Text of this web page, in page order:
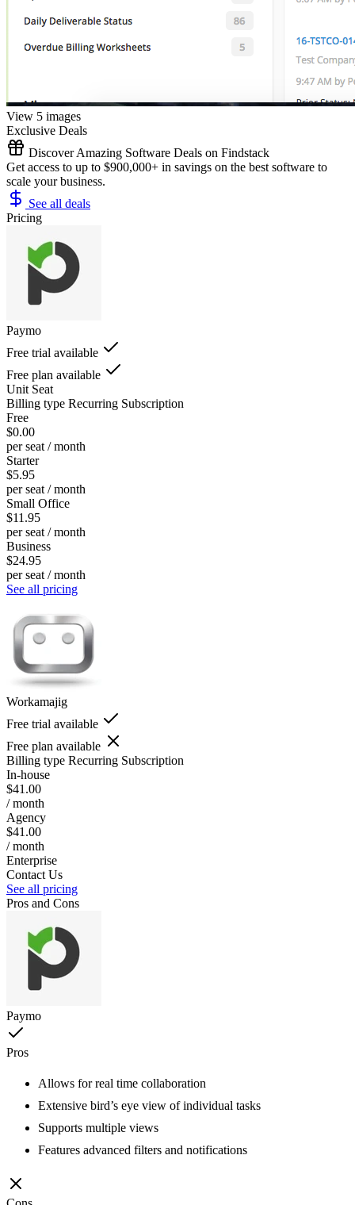
View 5 images
Exclusive Deals
Discover Amazing Software Deals on Findstack
Get access to up to $900,000+ in savings on the best software to
scale your business.
See all deals
Pricing
Paymo
Free trial available
Free plan available
Unit Seat
Billing type Recurring Subscription
Free
$0.00
per seat / month
Starter
$5.95
per seat / month
Small Office
$11.95
per seat / month
Business
$24.95
per seat / month
See all pricing
Workamajig
Free trial available
Free plan available
Billing type Recurring Subscription
In-house
$41.00
/ month
Agency
$41.00
/ month
Enterprise
Contact Us
See all pricing
Pros and Cons
Paymo
Pros
Allows for real time collaboration
Extensive bird’s eye view of individual tasks
Supports multiple views
Features advanced filters and notifications